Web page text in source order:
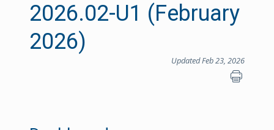
2026.02-U1 (February
2026)
Updated Feb 23, 2026